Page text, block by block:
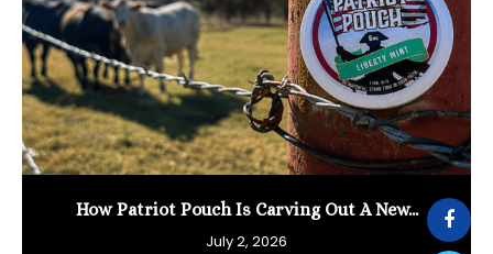
How Patriot Pouch Is Carving Out A New...
July 2, 2026